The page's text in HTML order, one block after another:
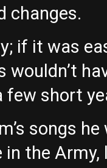
changes.
if it was
wouldn’t
few short
songs
in the